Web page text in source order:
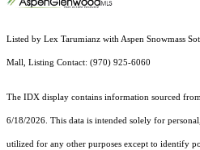
Listed by Lex Tarumianz with Aspen Snowmass
Mall, Listing Contact: (970) 925-6060
The IDX display contains information sourced
6/18/2026. This data is intended solely for
utilized for any other purposes except to identify